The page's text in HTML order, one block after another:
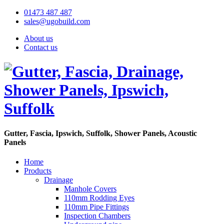
01473 487 487
sales@ugobuild.com
About us
Contact us
Gutter, Fascia, Ipswich, Suffolk, Shower Panels, Acoustic
Panels
Home
Products
Drainage
Manhole Covers
110mm Rodding Eyes
110mm Pipe Fittings
Inspection Chambers